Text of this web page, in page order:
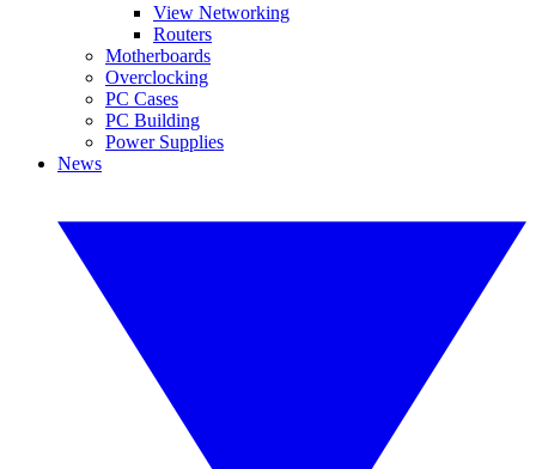
View Networking
Routers
Motherboards
Overclocking
PC Cases
PC Building
Power Supplies
News